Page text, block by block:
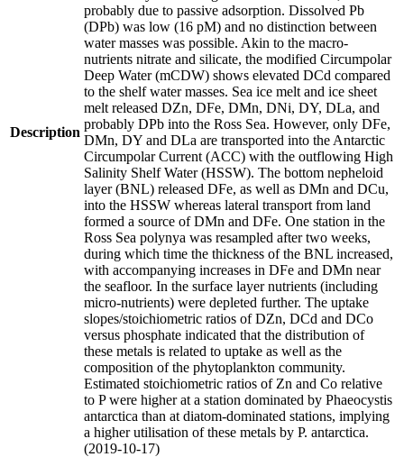
Description
probably due to passive adsorption. Dissolved Pb
(DPb) was low (16 pM) and no distinction between
water masses was possible. Akin to the macro-
nutrients nitrate and silicate, the modified Circumpolar
Deep Water (mCDW) shows elevated DCd compared
to the shelf water masses. Sea ice melt and ice sheet
melt released DZn, DFe, DMn, DNi, DY, DLa, and
probably DPb into the Ross Sea. However, only DFe,
DMn, DY and DLa are transported into the Antarctic
Circumpolar Current (ACC) with the outflowing High
Salinity Shelf Water (HSSW). The bottom nepheloid
layer (BNL) released DFe, as well as DMn and DCu,
into the HSSW whereas lateral transport from land
formed a source of DMn and DFe. One station in the
Ross Sea polynya was resampled after two weeks,
during which time the thickness of the BNL increased,
with accompanying increases in DFe and DMn near
the seafloor. In the surface layer nutrients (including
micro-nutrients) were depleted further. The uptake
slopes/stoichiometric ratios of DZn, DCd and DCo
versus phosphate indicated that the distribution of
these metals is related to uptake as well as the
composition of the phytoplankton community.
Estimated stoichiometric ratios of Zn and Co relative
to P were higher at a station dominated by Phaeocystis
antarctica than at diatom-dominated stations, implying
a higher utilisation of these metals by P. antarctica.
(2019-10-17)